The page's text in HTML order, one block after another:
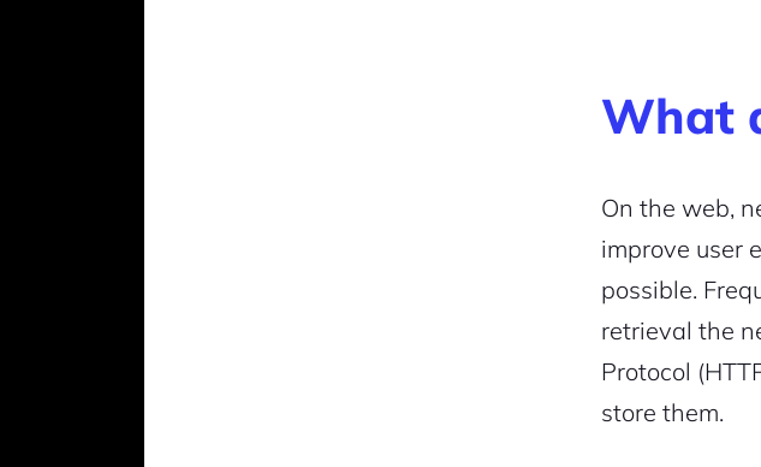
What
On the web,
improve user
possible.
retrieval the
Protocol
store them.